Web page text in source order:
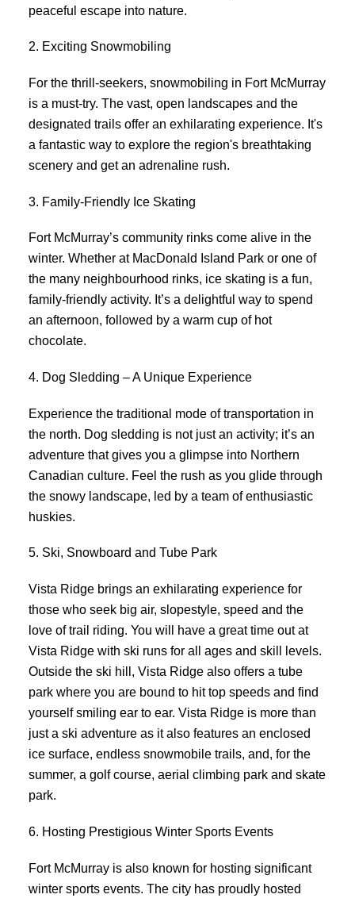
peaceful escape into nature.
2. Exciting Snowmobiling
For the thrill-seekers, snowmobiling in Fort McMurray
is a must-try. The vast, open landscapes and the
designated trails offer an exhilarating experience. It's
a fantastic way to explore the region's breathtaking
scenery and get an adrenaline rush.
3. Family-Friendly Ice Skating
Fort McMurray’s community rinks come alive in the
winter. Whether at MacDonald Island Park or one of
the many neighbourhood rinks, ice skating is a fun,
family-friendly activity. It’s a delightful way to spend
an afternoon, followed by a warm cup of hot
chocolate.
4. Dog Sledding – A Unique Experience
Experience the traditional mode of transportation in
the north. Dog sledding is not just an activity; it’s an
adventure that gives you a glimpse into Northern
Canadian culture. Feel the rush as you glide through
the snowy landscape, led by a team of enthusiastic
huskies.
5. Ski, Snowboard and Tube Park
Vista Ridge brings an exhilarating experience for
those who seek big air, slopestyle, speed and the
love of trail riding. You will have a great time out at
Vista Ridge with ski runs for all ages and skill levels.
Outside the ski hill, Vista Ridge also offers a tube
park where you are bound to hit top speeds and find
yourself smiling ear to ear. Vista Ridge is more than
just a ski adventure as it also features an enclosed
ice surface, endless snowmobile trails, and, for the
summer, a golf course, aerial climbing park and skate
park.
6. Hosting Prestigious Winter Sports Events
Fort McMurray is also known for hosting significant
winter sports events. The city has proudly hosted